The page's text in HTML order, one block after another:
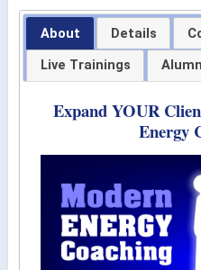
About Details
Live Trainings
Expand YOUR
Energy